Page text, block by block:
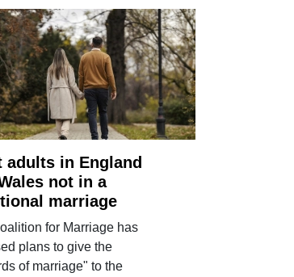
adults in England
not in a
marriage
for Marriage has
plans to give the
of marriage" to the